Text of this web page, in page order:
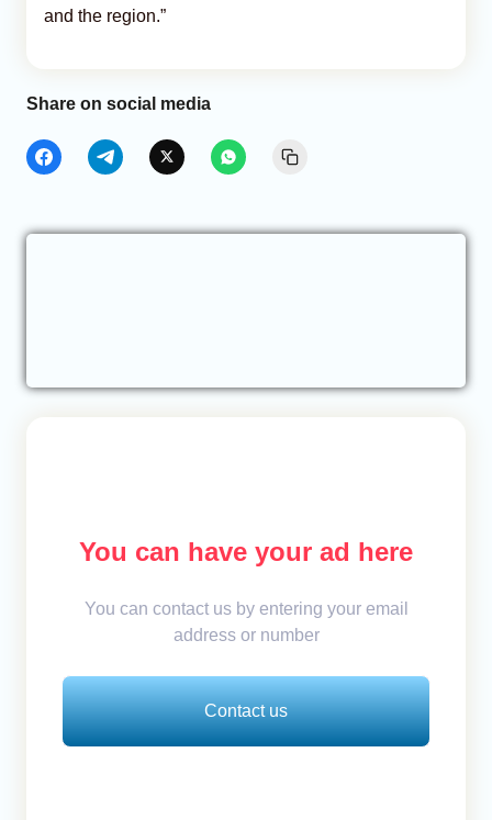
and the region.”
Share on social media
You can have your ad here
You can contact us by entering your email
address or number
Contact us